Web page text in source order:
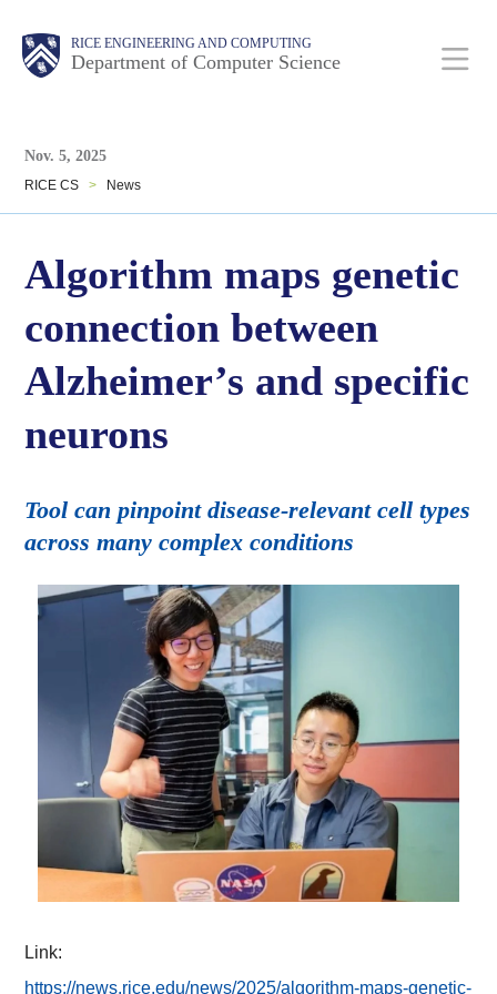
RICE ENGINEERING AND COMPUTING
Department of Computer Science
Main
Nav
Body
Body
Nov. 5, 2025
RICE CS > News
Algorithm maps genetic
connection between
Alzheimer’s and specific
neurons
Tool can pinpoint disease-relevant cell types
across many complex conditions
Link:
https://news.rice.edu/news/2025/algorithm-maps-genetic-